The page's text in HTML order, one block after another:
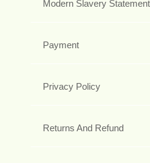
Modern Slavery Statement
Payment
Privacy Policy
Returns And Refund